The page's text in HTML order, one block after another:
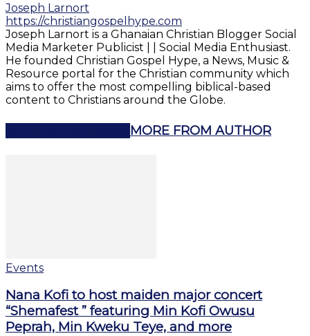
Joseph Larnort
https://christiangospelhype.com
Joseph Larnort is a Ghanaian Christian Blogger Social
Media Marketer Publicist | | Social Media Enthusiast.
He founded Christian Gospel Hype, a News, Music &
Resource portal for the Christian community which
aims to offer the most compelling biblical-based
content to Christians around the Globe.
MORE FROM AUTHOR
Events
Nana Kofi to host maiden major concert
“Shemafest ” featuring Min Kofi Owusu
Peprah, Min Kweku Teye, and more